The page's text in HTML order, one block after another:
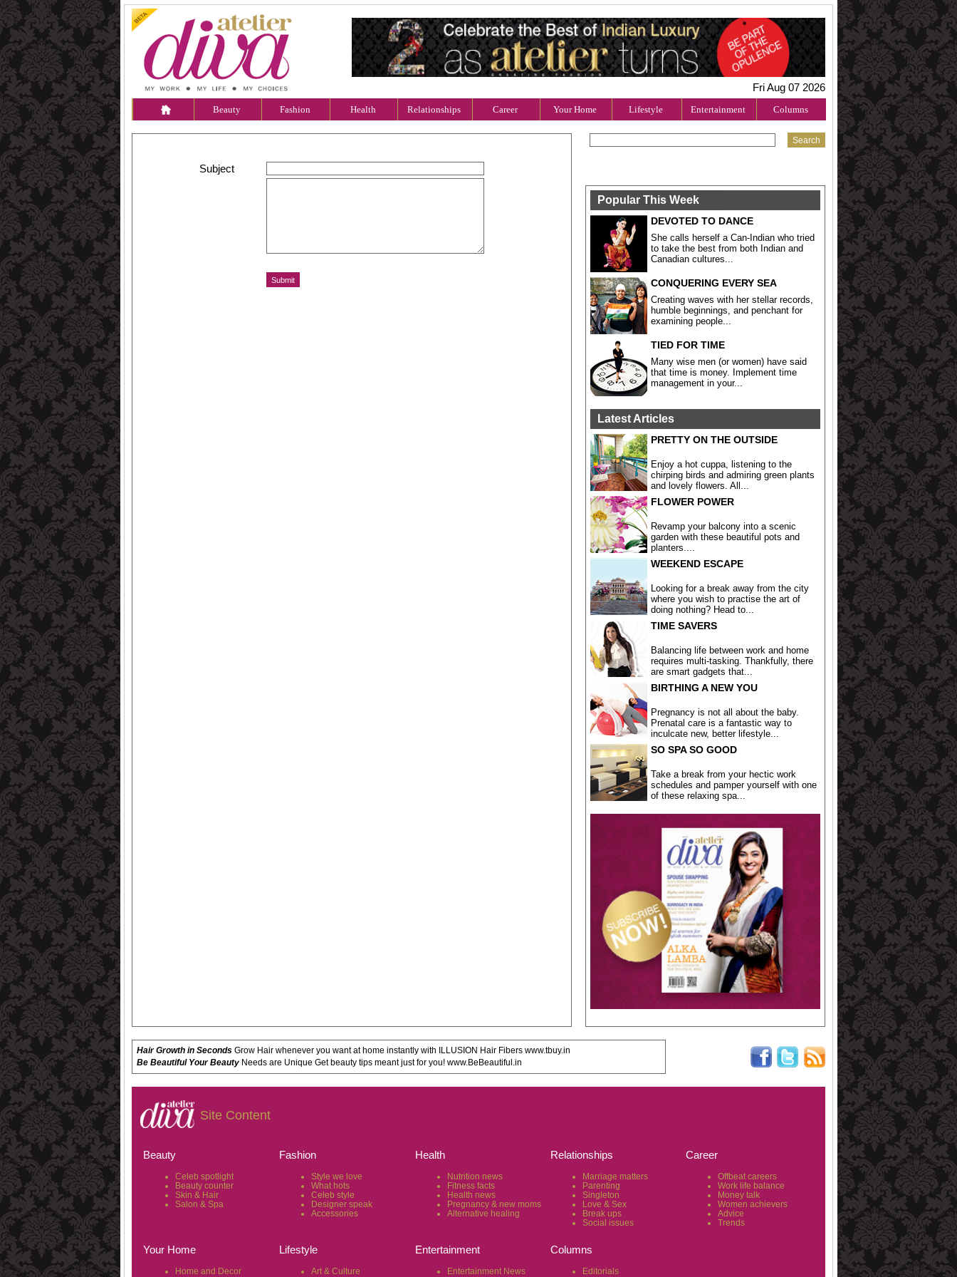
Fri Aug 07 2026
Beauty Fashion Health Relationships Career Your Home Lifestyle Entertainment Columns
Subject
Popular This Week
DEVOTED TO DANCE
She calls herself a Can-Indian who tried
to take the best from both Indian and
Canadian cultures...
CONQUERING EVERY SEA
Creating waves with her stellar records,
humble beginnings, and penchant for
examining people...
TIED FOR TIME
Many wise men (or women) have said
that time is money. Implement time
management in your...
Latest Articles
PRETTY ON THE OUTSIDE
Enjoy a hot cuppa, listening to the
chirping birds and admiring green plants
and lovely flowers. All...
FLOWER POWER
Revamp your balcony into a scenic
garden with these beautiful pots and
planters....
WEEKEND ESCAPE
Looking for a break away from the city
where you wish to practise the art of
doing nothing? Head to...
TIME SAVERS
Balancing life between work and home
requires multi-tasking. Thankfully, there
are smart gadgets that...
BIRTHING A NEW YOU
Pregnancy is not all about the baby.
Prenatal care is a fantastic way to
inculcate new, better lifestyle...
SO SPA SO GOOD
Take a break from your hectic work
schedules and pamper yourself with one
of these relaxing spa...
Hair Growth in Seconds Grow Hair whenever you want at home instantly with ILLUSION Hair Fibers www.tbuy.in
Be Beautiful Your Beauty Needs are Unique Get beauty tips meant just for you! www.BeBeautiful.in
Site Content
Beauty
Celeb spotlight
Beauty counter
Skin & Hair
Salon & Spa
Fashion
Style we love
What hots
Celeb style
Designer speak
Accessories
Health
Nutrition news
Fitness facts
Health news
Pregnancy & new moms
Alternative healing
Relationships
Marriage matters
Parenting
Singleton
Love & Sex
Break ups
Social issues
Career
Offbeat careers
Work life balance
Money talk
Women achievers
Advice
Trends
Your Home
Home and Decor
Lifestyle
Art & Culture
Entertainment
Entertainment News
Columns
Editorials